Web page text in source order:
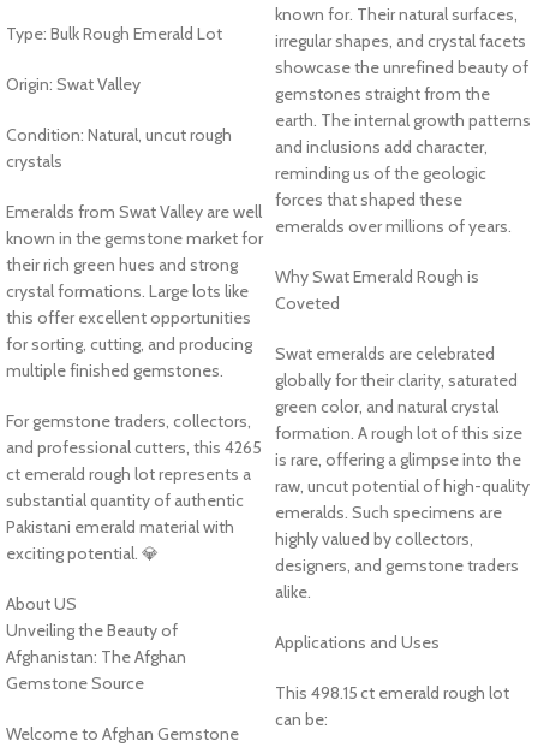
Type: Bulk Rough Emerald Lot
Origin: Swat Valley
Condition: Natural, uncut rough
crystals
Emeralds from Swat Valley are well
known in the gemstone market for
their rich green hues and strong
crystal formations. Large lots like
this offer excellent opportunities
for sorting, cutting, and producing
multiple finished gemstones.
For gemstone traders, collectors,
and professional cutters, this 4265
ct emerald rough lot represents a
substantial quantity of authentic
Pakistani emerald material with
exciting potential. 💎
About US
Unveiling the Beauty of
Afghanistan: The Afghan
Gemstone Source
Welcome to Afghan Gemstone
known for. Their natural surfaces,
irregular shapes, and crystal facets
showcase the unrefined beauty of
gemstones straight from the
earth. The internal growth patterns
and inclusions add character,
reminding us of the geologic
forces that shaped these
emeralds over millions of years.
Why Swat Emerald Rough is
Coveted
Swat emeralds are celebrated
globally for their clarity, saturated
green color, and natural crystal
formation. A rough lot of this size
is rare, offering a glimpse into the
raw, uncut potential of high-quality
emeralds. Such specimens are
highly valued by collectors,
designers, and gemstone traders
alike.
Applications and Uses
This 498.15 ct emerald rough lot
can be: